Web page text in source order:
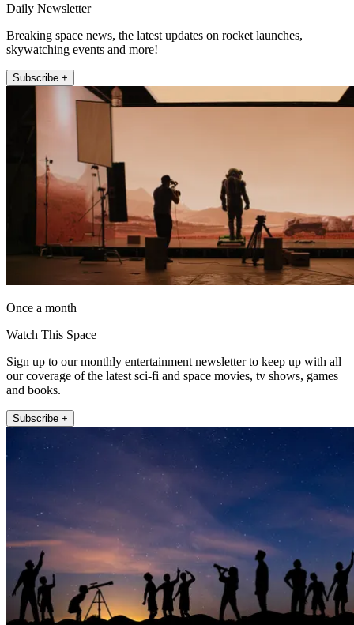
Daily Newsletter
Breaking space news, the latest updates on rocket launches,
skywatching events and more!
Subscribe +
Once a month
Watch This Space
Sign up to our monthly entertainment newsletter to keep up with all
our coverage of the latest sci-fi and space movies, tv shows, games
and books.
Subscribe +